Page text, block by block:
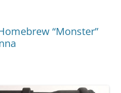
“Monster”